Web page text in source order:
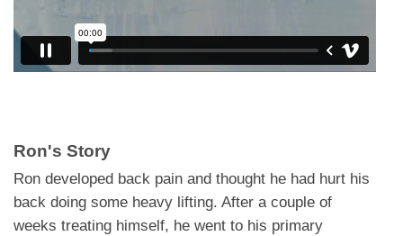
Ron's Story
Ron developed back pain and thought he had hurt his
back doing some heavy lifting. After a couple of
weeks treating himself, he went to his primary